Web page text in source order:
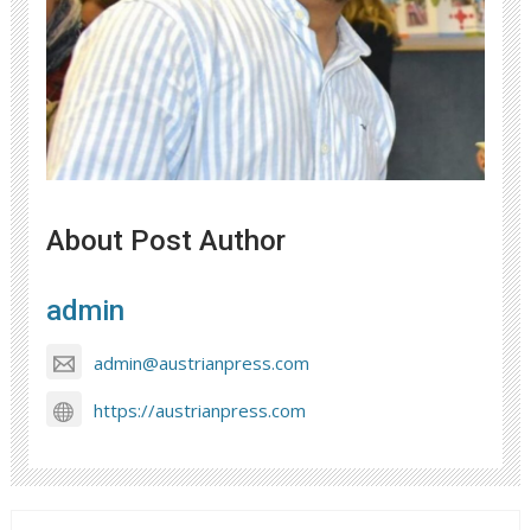
About Post Author
admin
admin@austrianpress.com
https://austrianpress.com